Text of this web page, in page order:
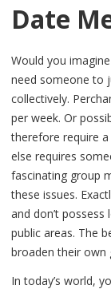
Date
Would you
need someone to
collectively.
per week. Or
therefore require a
else requires
fascinating group
these issues.
and don’t possess
public areas. The
broaden their own
In today’s world,